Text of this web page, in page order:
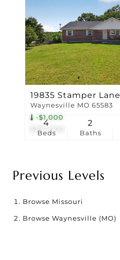
$277,000
-$1,000
19835 Stamper Lane
Waynesville MO 65583
Beds
4
Baths
2
Previous Levels
Browse Missouri
Browse Waynesville (MO)